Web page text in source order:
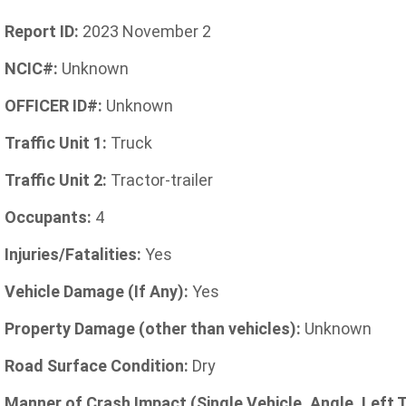
Report ID: 2023 November 2
NCIC#: Unknown
OFFICER ID#: Unknown
Traffic Unit 1: Truck
Traffic Unit 2: Tractor-trailer
Occupants: 4
Injuries/Fatalities: Yes
Vehicle Damage (If Any): Yes
Property Damage (other than vehicles): Unknown
Road Surface Condition: Dry